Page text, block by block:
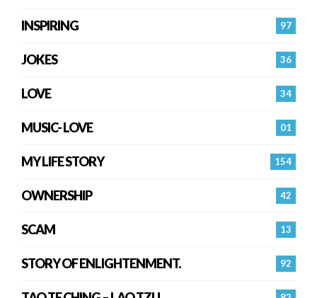
97
INSPIRING
36
JOKES
34
LOVE
01
MUSIC- LOVE
154
MY LIFE STORY
42
OWNERSHIP
13
SCAM
92
STORY OF ENLIGHTENMENT.